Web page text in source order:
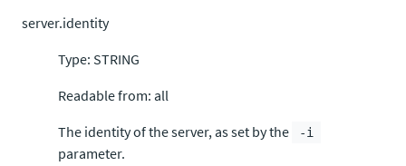
server.identity
Type: STRING
Readable from: all
The identity of the server, as set by the
-i
parameter.